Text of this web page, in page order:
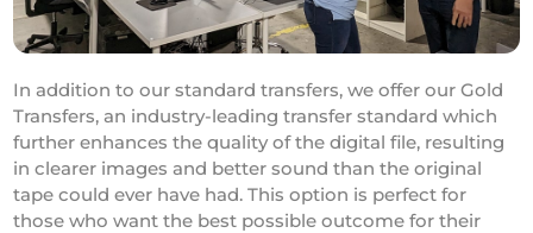
In addition to our standard transfers, we offer our Gold
Transfers, an industry-leading transfer standard which
further enhances the quality of the digital file, resulting
in clearer images and better sound than the original
tape could ever have had. This option is perfect for
those who want the best possible outcome for their